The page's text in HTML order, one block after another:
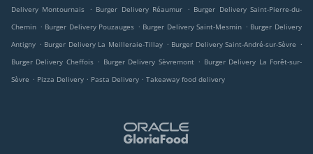
Delivery Montournais
. Burger Delivery Réaumur . Burger Delivery Saint-Pierre-du-
Chemin . Burger Delivery Pouzauges . Burger Delivery Saint-Mesmin . Burger Delivery
Antigny . Burger Delivery La Meilleraie-Tillay . Burger Delivery Saint-André-sur-Sèvre .
Burger Delivery Cheffois . Burger Delivery Sèvremont . Burger Delivery La Forêt-sur-
Sèvre . Pizza Delivery . Pasta Delivery . Takeaway food delivery